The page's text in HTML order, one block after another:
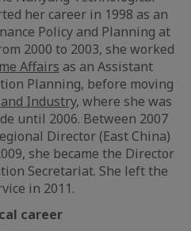
her career in 1998 as an
Policy and Planning at
2000 to 2003, she worked
Affairs as an Assistant
Planning, before moving
Industry, where she was
until 2006. Between 2007
Director (East China)
she became the Director
Secretariat. She left the
in 2011.
career